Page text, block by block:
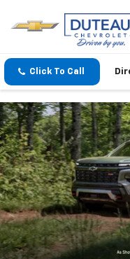
Click To Call